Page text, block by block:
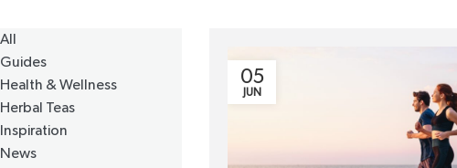
All
Guides
Health & Wellness
Herbal Teas
Inspiration
News
05
JUN